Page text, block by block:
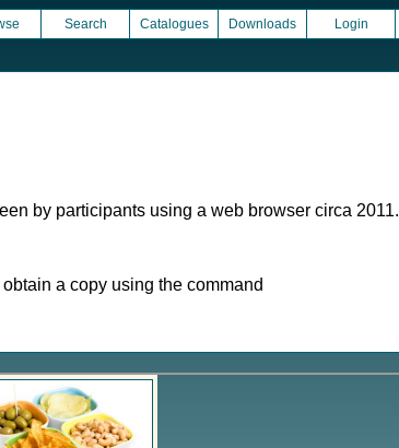
Search Catalogues Downloads Login
by participants using a web browser circa 2011.
a copy using the command